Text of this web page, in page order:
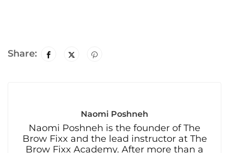
Share:
Naomi Poshneh
Naomi Poshneh is the founder of The
Brow Fixx and the lead instructor at The
Brow Fixx Academy. After more than a